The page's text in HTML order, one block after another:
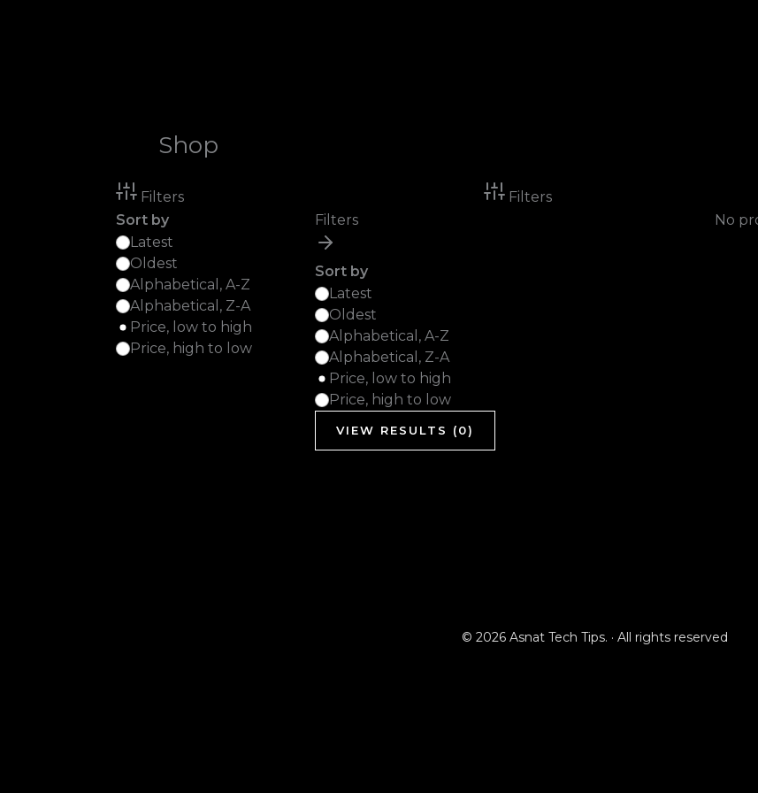
Shop
Filters
Filters
Sort by
Latest
Oldest
Alphabetical, A-Z
Alphabetical, Z-A
Price, low to high
Price, high to low
Filters
Sort by
Latest
Oldest
Alphabetical, A-Z
Alphabetical, Z-A
Price, low to high
Price, high to low
VIEW RESULTS (0)
No
© 2026 Asnat Tech Tips. · All rights reserved